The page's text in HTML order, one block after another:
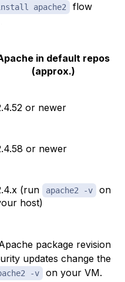
apache2
flow
in default repos
(approx.)
or newer
or newer
(run apache2 -v
on
host)
package revision
updates change the
-v on your VM.